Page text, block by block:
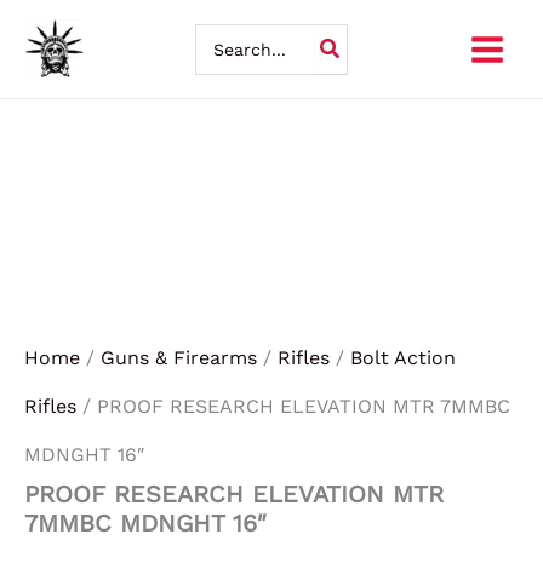
Skip
for:
Home / Guns & Firearms / Rifles / Bolt Action
Rifles / PROOF RESEARCH ELEVATION MTR 7MMBC
MDNGHT 16″
PROOF RESEARCH ELEVATION MTR
7MMBC MDNGHT 16″